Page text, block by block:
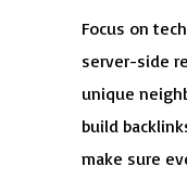
Focus on
server-side
unique
build
make sure